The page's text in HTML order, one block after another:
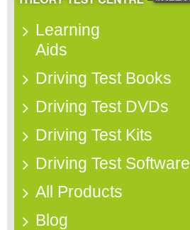
Learning
Aids
Driving Test Books
Driving Test DVDs
Driving Test Kits
Driving Test Software
All Products
Blog